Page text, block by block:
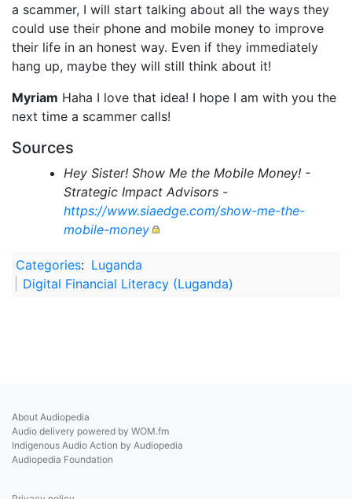
a scammer, I will start talking about all the ways they
could use their phone and mobile money to improve
their life in an honest way. Even if they immediately
hang up, maybe they will still think about it!
Myriam Haha I love that idea! I hope I am with you the
next time a scammer calls!
Sources
Hey Sister! Show Me the Mobile Money! -
Strategic Impact Advisors -
https://www.siaedge.com/show-me-the-
mobile-money
Categories: Luganda
Digital Financial Literacy (Luganda)
About Audiopedia
Audio delivery powered by WOM.fm
Indigenous Audio Action by Audiopedia
Audiopedia Foundation